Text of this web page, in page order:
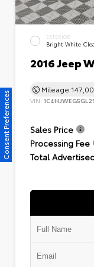
EXTERIOR
Bright White
2016 Jeep
Mileage
VIN:
Sales Price
Processing Fee
Total
Consent Preferences